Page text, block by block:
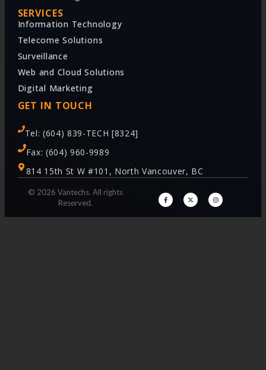
© 2026 Vantechs. All rights
Reserved.
SERVICES
Information Technology
Telecome Solutions
Surveillance
Web and Cloud Solutions
Digital Marketing
GET IN TOUCH
Tel: (604) 839-TECH [8324]
Fax: (604) 960-9989
814 15th St W #101, North Vancouver, BC